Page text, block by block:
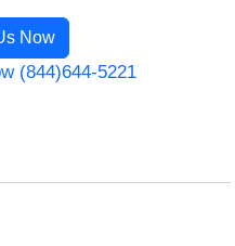
Now
(844)644-5221